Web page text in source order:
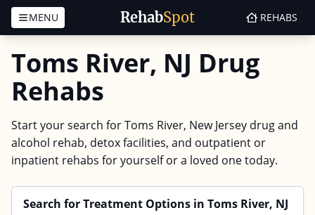
RehabSpot
MENU REHABS
Toms River, NJ Drug
Rehabs
Start your search for Toms River, New Jersey drug and
alcohol rehab, detox facilities, and outpatient or
inpatient rehabs for yourself or a loved one today.
Search for Treatment Options in Toms River, NJ